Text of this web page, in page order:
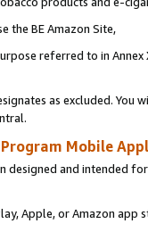
the BE Amazon Site,
referred to in
as excluded. You
Mobile
and intended
Apple, or Amazon app